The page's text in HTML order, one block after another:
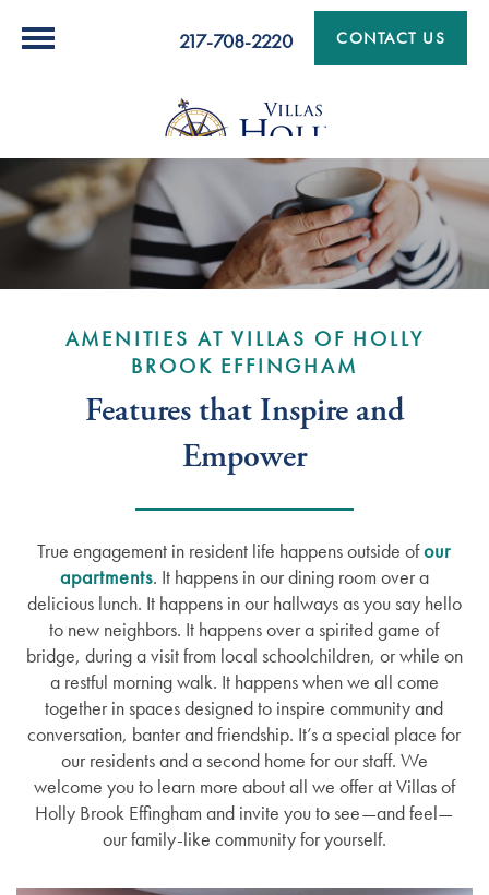
217-708-2220 CONTACT US
AMENITIES AT VILLAS OF HOLLY
BROOK EFFINGHAM
Features that Inspire and
Empower
True engagement in resident life happens outside ofour
apartments. It happens in our dining room over a
delicious lunch. It happens in our hallways as you say hello
to new neighbors. It happens over a spirited game of
bridge, during a visit from local schoolchildren, or while on
a restful morning walk. It happens when we all come
together in spaces designed to inspire community and
conversation, banter and friendship. It’s a special place for
our residents and a second home for our staff. We
welcome you to learn more about all we offer at Villas of
Holly Brook Effingham and invite you to see—and feel—
our family-like community for yourself.